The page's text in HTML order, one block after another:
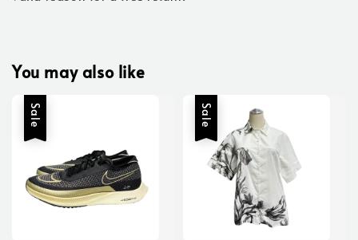
You may also like
Sale Sale